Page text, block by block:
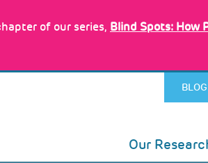
of our series, Blind Spots: How
BLOG
Our